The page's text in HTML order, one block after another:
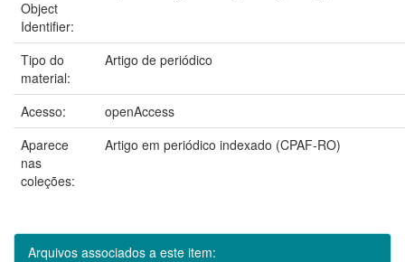
Object
Identifier:
Tipo do
material:
Artigo de periódico
Acesso:
openAccess
Aparece
nas
coleções:
Artigo em periódico indexado (CPAF-RO)
Arquivos associados a este item: